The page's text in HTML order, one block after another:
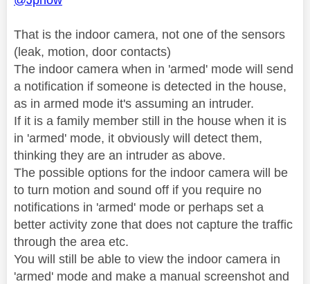
That is the indoor camera, not one of the sensors
(leak, motion, door contacts)
The indoor camera when in 'armed' mode will send
a notification if someone is detected in the house,
as in armed mode it's assuming an intruder.
If it is a family member still in the house when it is
in 'armed' mode, it obviously will detect them,
thinking they are an intruder as above.
The possible options for the indoor camera will be
to turn motion and sound off if you require no
notifications in 'armed' mode or perhaps set a
better activity zone that does not capture the traffic
through the area etc.
You will still be able to view the indoor camera in
'armed' mode and make a manual screenshot and